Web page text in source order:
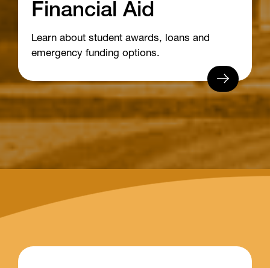
Financial Aid
Learn about student awards, loans and
emergency funding options.